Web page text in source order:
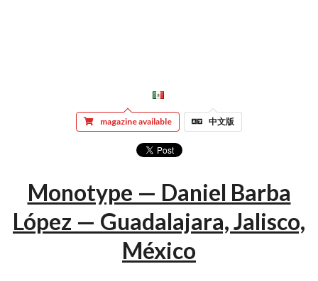
magazine available 中文版
Monotype — Daniel Barba
López — Guadalajara, Jalisco,
México